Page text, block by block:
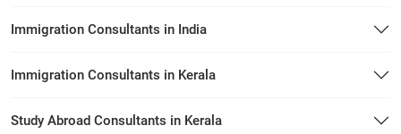
Immigration Consultants in India
Immigration Consultants in Kerala
Study Abroad Consultants in Kerala